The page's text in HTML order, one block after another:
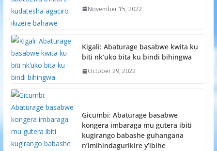
November 15, 2022
Kigali: Abaturage basabwe kwita ku
biti nk’uko bita ku bindi bihingwa
October 29, 2022
Gicumbi: Abaturage basabwe
kongera imbaraga mu gutera ibiti
kugirango babashe guhangana
n’imihindagurikire y’ibihe